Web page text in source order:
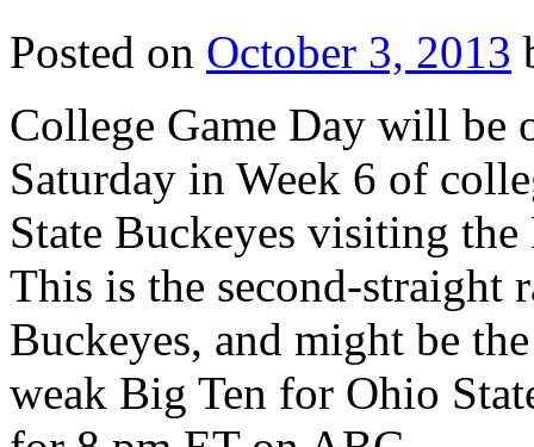
Posted on October 3, 2013
College Game Day will be
Saturday in Week 6 of
State Buckeyes visiting
This is the second-straight
Buckeyes, and might be
weak Big Ten for Ohio